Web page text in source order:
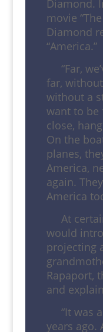
Diamond.
movie
Diamond
“America.”
“Far,
far,
without a
want to be
close,
On the
planes,
America,
again.
America
At
would
projecting
Rapaport,
and
“It was
years ago.